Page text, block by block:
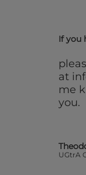
If you
at
me
you.
UGtrA